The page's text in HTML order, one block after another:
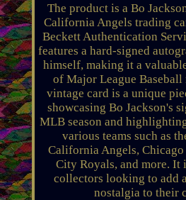
The product is a Bo
California Angels trading
Beckett Authentication
features a hard-signed
himself, making it a
of Major League
vintage card is a unique
showcasing Bo Jackson's
MLB season and
various teams such as
California Angels, Chicago
City Royals, and more. It
collectors looking to add
nostalgia to their